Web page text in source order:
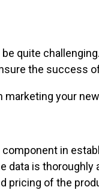
quite
the success
marketing your
in
data is
pricing of the